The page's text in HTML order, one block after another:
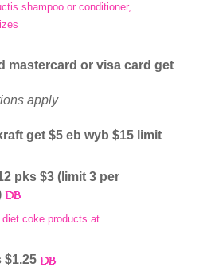
shampoo or conditioner,
mastercard or visa card get
apply
get $5 eb wyb $15 limit
pks $3 (limit 3 per
coke products at
$1.25